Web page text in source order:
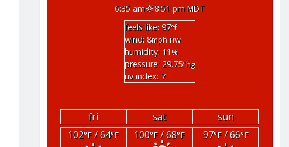
6:35 am
8:51 pm MDT
feels like: 97°f
wind: 8mph nw
humidity: 11%
pressure: 29.75"hg
uv index: 7
fri sat
sun
102°F/ 64°F 100°F/ 68°F 97°F/ 66°F